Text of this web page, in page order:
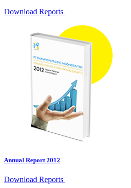
Download Reports
Annual Report 2012
Download Reports